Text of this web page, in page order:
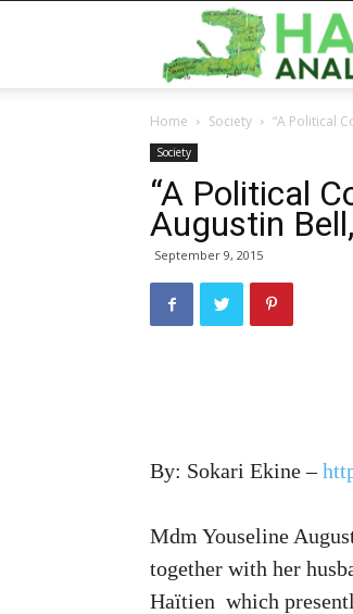
Home Society “A Political
Society
“A Political
Augustin
September 9, 2015
By: Sokari Ekine –
Mdm Youseline
together with her
Haïtien which